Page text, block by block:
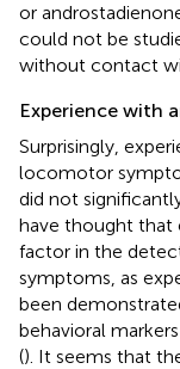
or
could not be
without contact
Experience with
Surprisingly,
locomotor
did not
have thought that
factor in the
symptoms, as
been
behavioral
(). It seems that